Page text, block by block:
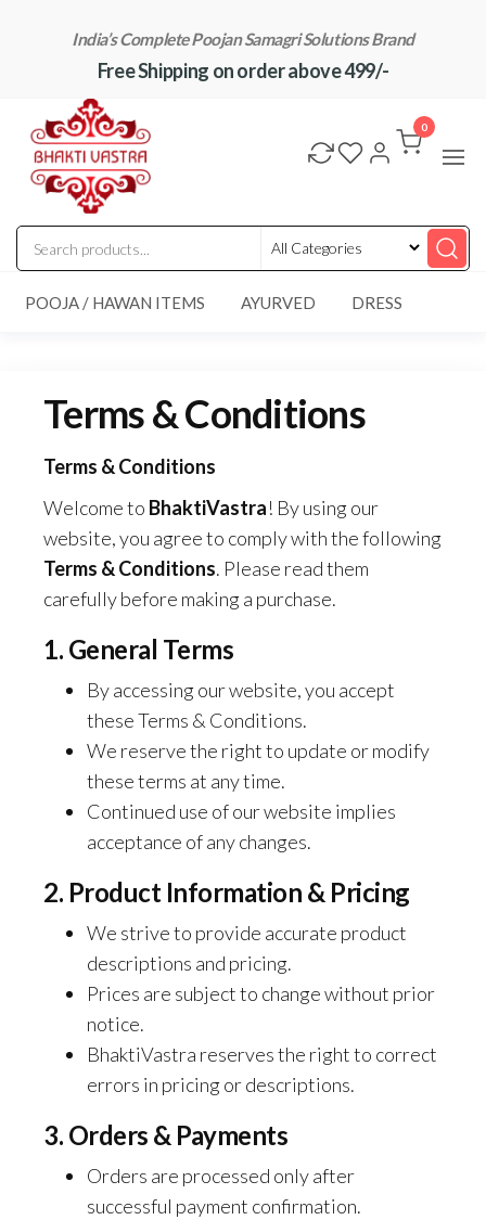
India’s Complete Poojan Samagri Solutions Brand
Free Shipping on order above 499/-
0
POOJA / HAWAN ITEMS AYURVED DRESS
Terms & Conditions
Terms & Conditions
Welcome to BhaktiVastra! By using our
website, you agree to comply with the following
Terms & Conditions. Please read them
carefully before making a purchase.
1. General Terms
By accessing our website, you accept
these Terms & Conditions.
We reserve the right to update or modify
these terms at any time.
Continued use of our website implies
acceptance of any changes.
2. Product Information & Pricing
We strive to provide accurate product
descriptions and pricing.
Prices are subject to change without prior
notice.
BhaktiVastra reserves the right to correct
errors in pricing or descriptions.
3. Orders & Payments
Orders are processed only after
successful payment confirmation.